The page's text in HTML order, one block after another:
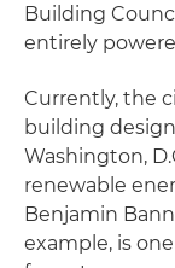
Building
entirely
Currently, the
building
Washington,
renewable
Benjamin
example, is